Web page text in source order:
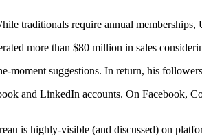
traditionals require annual memberships,
more than $80 million in sales
moment suggestions. In return, his
and LinkedIn accounts. On Facebook,
is highly-visible (and discussed) on